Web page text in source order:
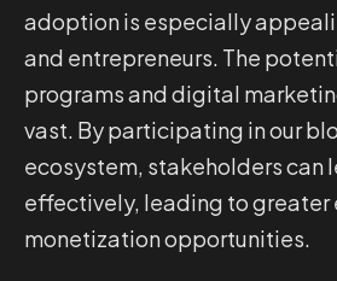
adoption is especially
and entrepreneurs. The
programs and digital
vast. By participating in our
ecosystem, stakeholders can
effectively, leading to greater
monetization opportunities.